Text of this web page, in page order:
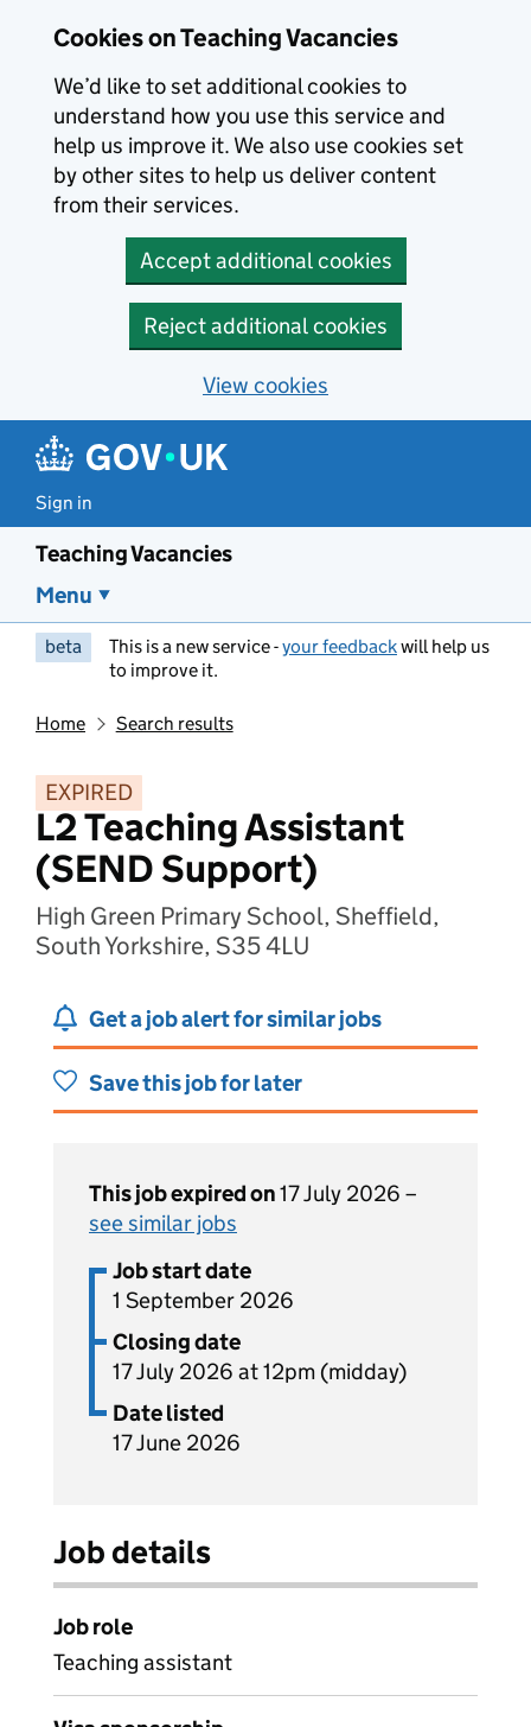
Cookies on Teaching Vacancies
We’d like to set additional cookies to
understand how you use this service and
help us improve it. We also use cookies set
by other sites to help us deliver content
from their services.
Accept additional cookies
Reject additional cookies
View cookies
Sign in
Teaching Vacancies
Menu
beta This is a new service -your feedbackwill help us
to improve it.
Home Search results
EXPIRED
L2 Teaching Assistant
(SEND Support)
High Green Primary School, Sheffield,
South Yorkshire, S35 4LU
Get a job alert for similar jobs
Save this job for later
This job expired on17 July 2026 –
see similar jobs
Job start date
1 September 2026
Closing date
17 July 2026 at 12pm (midday)
Date listed
17 June 2026
Job details
Job role
Teaching assistant